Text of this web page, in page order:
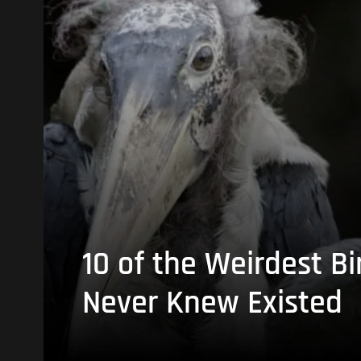
10 of the Weirdest
Never Knew Existed